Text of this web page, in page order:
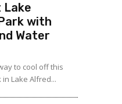
with
Water
to cool off this
Lake Alfred...